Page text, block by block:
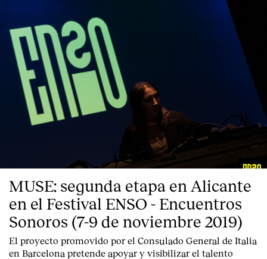
MUSE: segunda etapa en Alicante
en el Festival ENSO - Encuentros
Sonoros (7-9 de noviembre 2019)
El proyecto promovido por el Consulado General de Italia
en Barcelona pretende apoyar y visibilizar el talento